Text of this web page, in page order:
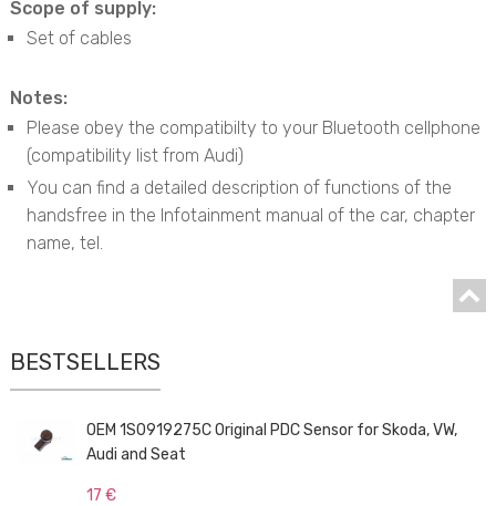
Scope of supply:
Set of cables
Notes:
Please obey the compatibilty to your Bluetooth cellphone
(compatibility list from Audi)
You can find a detailed description of functions of the
handsfree in the Infotainment manual of the car, chapter
name, tel.
BESTSELLERS
OEM 1S0919275C Original PDC Sensor for Skoda, VW,
Audi and Seat
17 €